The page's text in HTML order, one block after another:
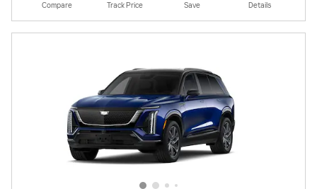
Compare Track Price Save Details